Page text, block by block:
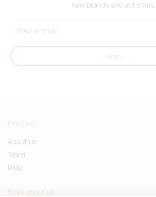
new brands and activities.
Join
Find fast
About us
Team
Blog
More about us